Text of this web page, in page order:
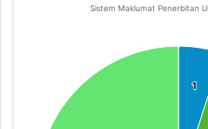
Sistem Maklumat Penerbitan
1
1